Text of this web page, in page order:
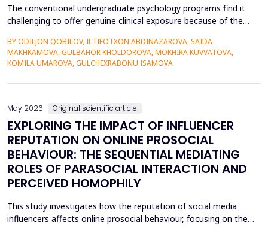
The conventional undergraduate psychology programs find it
challenging to offer genuine clinical exposure because of the
patients, and the lack of dynamism of the written case studies.
The paper addresses the idea of integrating Generative AI
BY ODILJON QOBILOV, ILTIFOTXON ABDINAZAROVA, SAIDA
MAKHKAMOVA, GULBAHOR KHOLDOROVA, MOKHIRA KUVVATOVA,
KOMILA UMAROVA, GULCHEXRABONU ISAMOVA
May 2026 Original scientific article
EXPLORING THE IMPACT OF INFLUENCER
REPUTATION ON ONLINE PROSOCIAL
BEHAVIOUR: THE SEQUENTIAL MEDIATING
ROLES OF PARASOCIAL INTERACTION AND
PERCEIVED HOMOPHILY
This study investigates how the reputation of social media
influencers affects online prosocial behaviour, focusing on the